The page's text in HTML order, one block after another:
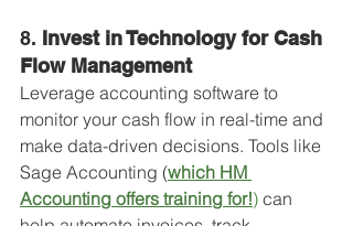
8. Invest in Technology for Cash
Flow Management
Leverage accounting software to
monitor your cash flow in real-time and
make data-driven decisions. Tools like
Sage Accounting (which HM
Accounting offers training for!) can